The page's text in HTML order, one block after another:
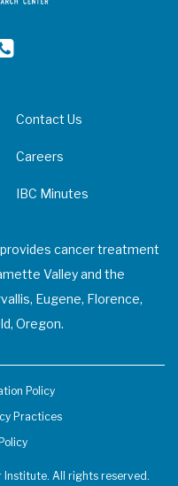
Contact Us
Careers
IBC Minutes
cancer treatment
Valley and the
Eugene, Florence,
Oregon.
Policy
Practices
All rights reserved.